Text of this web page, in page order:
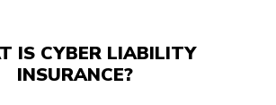
IS CYBER LIABILITY
INSURANCE?